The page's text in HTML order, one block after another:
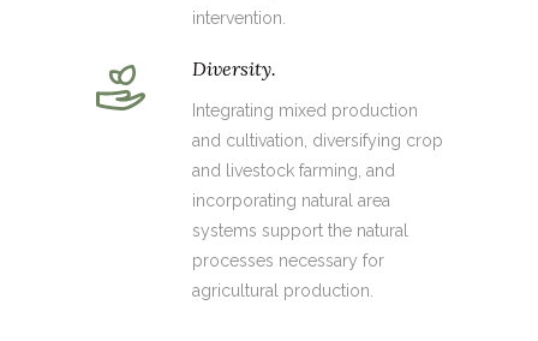
intervention.
Diversity.
Integrating mixed production
and cultivation, diversifying crop
and livestock farming, and
incorporating natural area
systems support the natural
processes necessary for
agricultural production.